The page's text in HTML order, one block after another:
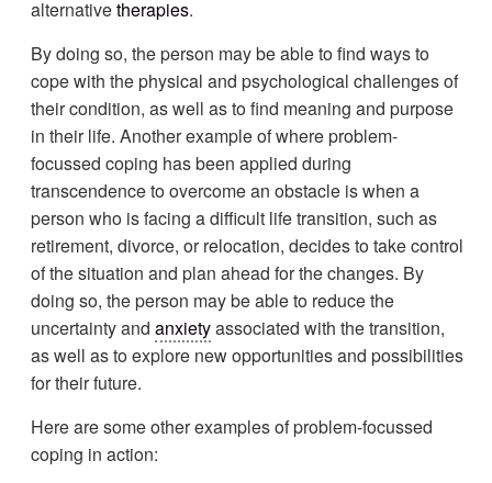
alternativetherapies.
By doing so, the person may be able to find ways to
cope with the physical and psychological challenges of
their condition, as well as to find meaning and purpose
in their life. Another example of where problem-
focussed coping has been applied during
transcendence to overcome an obstacle is when a
person who is facing a difficult life transition, such as
retirement, divorce, or relocation, decides to take control
of the situation and plan ahead for the changes. By
doing so, the person may be able to reduce the
uncertainty andanxietyassociated with the transition,
as well as to explore new opportunities and possibilities
for their future.
Here are some other examples of problem-focussed
coping in action: